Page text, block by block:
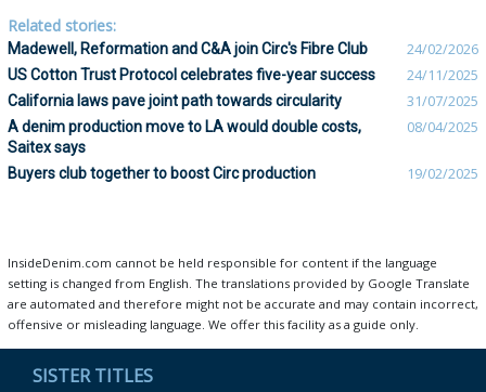
Related stories:
Madewell, Reformation and C&A join Circ's Fibre Club 24/02/2026
US Cotton Trust Protocol celebrates five-year success 24/11/2025
California laws pave joint path towards circularity 31/07/2025
A denim production move to LA would double costs,
Saitex says
08/04/2025
Buyers club together to boost Circ production 19/02/2025
InsideDenim.com cannot be held responsible for content if the language
setting is changed from English. The translations provided by Google Translate
are automated and therefore might not be accurate and may contain incorrect,
offensive or misleading language. We offer this facility as a guide only.
SISTER TITLES